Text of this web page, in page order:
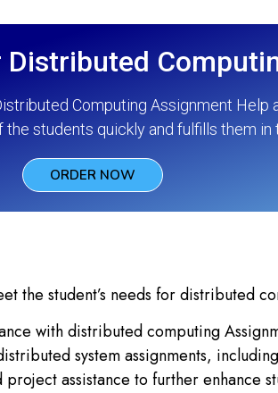
Distributed
Computing Assignment Help
students quickly and fulfills them in
ORDER NOW
the student’s needs for distributed
with distributed computing
system assignments,
assistance to further enhance